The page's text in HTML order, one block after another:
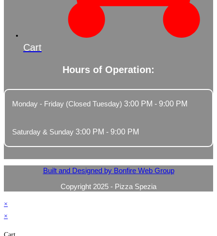
Cart
Hours of Operation:
Monday - Friday (Closed Tuesday) 3:00 PM - 9:00 PM
Saturday & Sunday 3:00 PM - 9:00 PM
Built and Designed by Bonfire Web Group
Copyright 2025 - Pizza Spezia
×
×